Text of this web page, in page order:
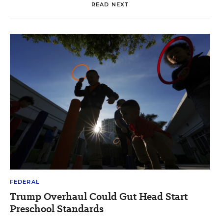
READ NEXT
FEDERAL
Trump Overhaul Could Gut Head Start
Preschool Standards